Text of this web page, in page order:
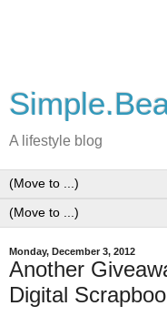
A lifestyle blog
Monday, December 3, 2012
Another
Digital